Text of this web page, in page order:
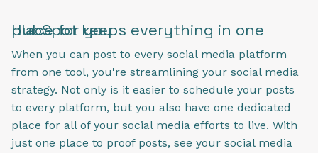
HubSpot keeps everything in one place for you
When you can post to every social media platform
from one tool, you're streamlining your social media
strategy. Not only is it easier to schedule your posts
to every platform, but you also have one dedicated
place for all of your social media efforts to live. With
just one place to proof posts, see your social media